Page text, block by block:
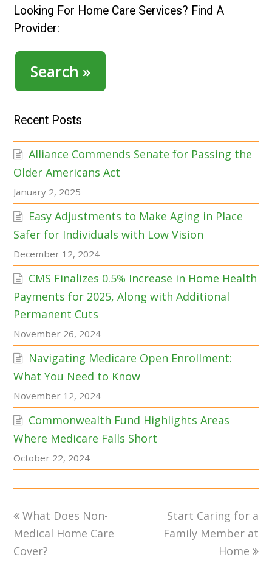
Looking For Home Care Services? Find A
Provider:
Search »
Recent Posts
Alliance Commends Senate for Passing the
Older Americans Act
January 2, 2025
Easy Adjustments to Make Aging in Place
Safer for Individuals with Low Vision
December 12, 2024
CMS Finalizes 0.5% Increase in Home Health
Payments for 2025, Along with Additional
Permanent Cuts
November 26, 2024
Navigating Medicare Open Enrollment:
What You Need to Know
November 12, 2024
Commonwealth Fund Highlights Areas
Where Medicare Falls Short
October 22, 2024
previous
post:
What Does Non-
Medical Home Care
Cover?
next
post:
Start Caring for a
Family Member at
Home